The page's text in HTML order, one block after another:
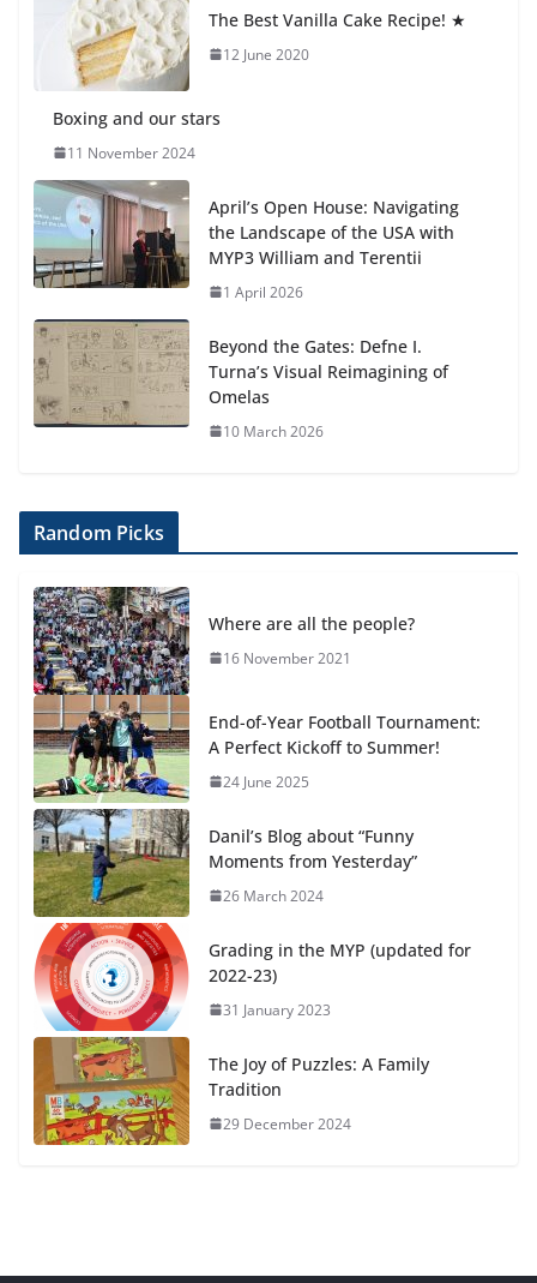
Students explain what sickle cell
anemia is
The Best Vanilla Cake Recipe! ★
12 June 2020
Boxing and our stars
11 November 2024
April’s Open House: Navigating
the Landscape of the USA with
MYP3 William and Terentii
1 April 2026
Beyond the Gates: Defne I.
Turna’s Visual Reimagining of
Omelas
10 March 2026
Random Picks
Where are all the people?
16 November 2021
End-of-Year Football Tournament:
A Perfect Kickoff to Summer!
24 June 2025
Danil’s Blog about “Funny
Moments from Yesterday”
26 March 2024
Grading in the MYP (updated for
2022-23)
31 January 2023
The Joy of Puzzles: A Family
Tradition
29 December 2024